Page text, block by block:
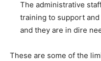
The administrative
training to support
and they are in dire
These are some of the